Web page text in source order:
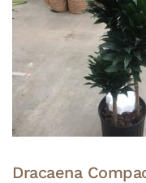
Dracaena